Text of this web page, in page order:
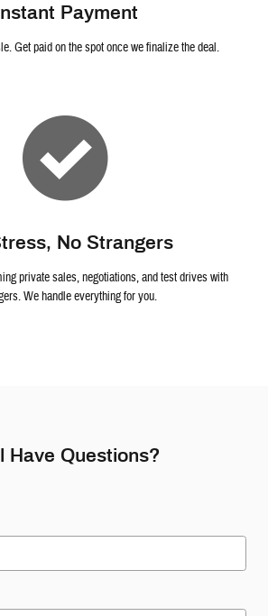
Payment
Get paid on the spot once we finalize the deal.
No Strangers
private sales, negotiations, and test drives with
We handle everything for you.
Have Questions?